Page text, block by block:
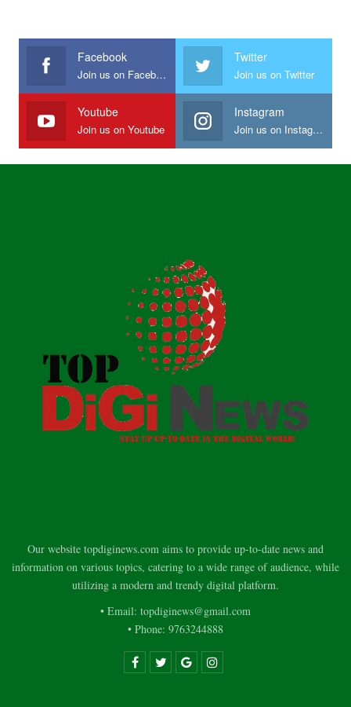
Facebook
Join us on Facebook
Twitter
Join us on Twitter
Youtube
Join us on Youtube
Instagram
Join us on Instagram
Our website topdiginews.com aims to provide up-to-date news and
information on various topics, catering to a wide range of audience, while
utilizing a modern and trendy digital platform.
• Email: topdiginews@gmail.com
• Phone: 9763244888